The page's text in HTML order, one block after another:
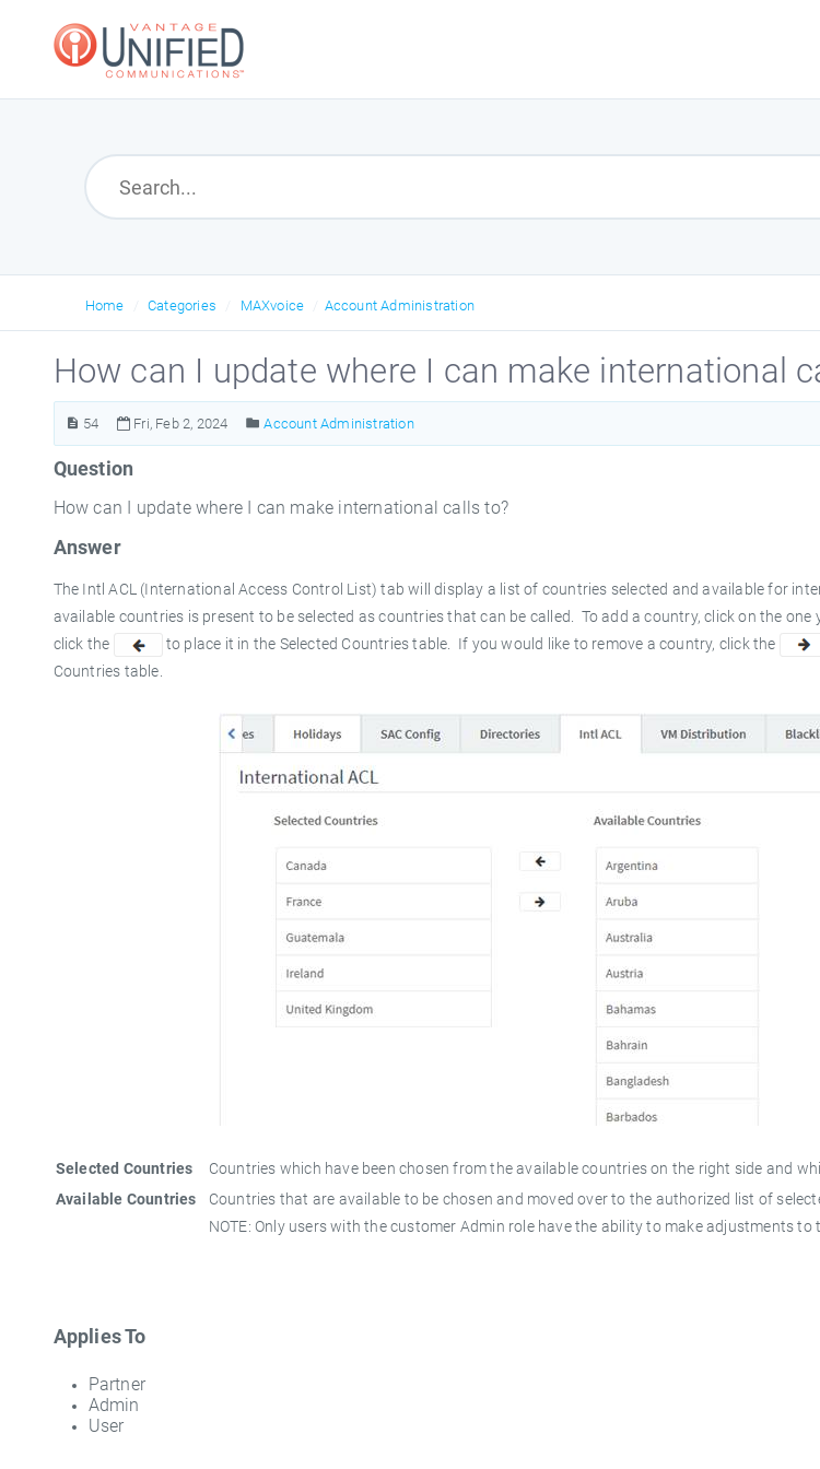
Home Categories MAXvoice Account Administration
How can I update where I can make international
54 Fri, Feb 2, 2024 Account Administration
Question
How can I update where I can make international calls to?
Answer
The Intl ACL (International Access Control List) tab will display a list of countries selected and available for
available countries is present to be selected as countries that can be called. To add a country, click on the one
click the
to place it in the Selected Countriestable. If you would like to remove a country, click the
Countries table.
Selected Countries
Countries which have been chosen from the available countries on the right side and
Available Countries
Countries that are available to be chosen and moved over to the authorized list of
NOTE: Only users with the customer Admin role have the ability to make adjustments to
Applies To
Partner
Admin
User